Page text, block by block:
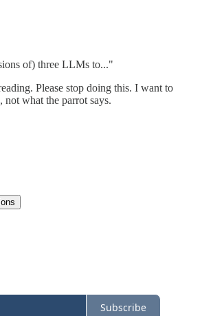
of) three LLMs to..."
Please stop doing this. I want to
what the parrot says.
Subscribe